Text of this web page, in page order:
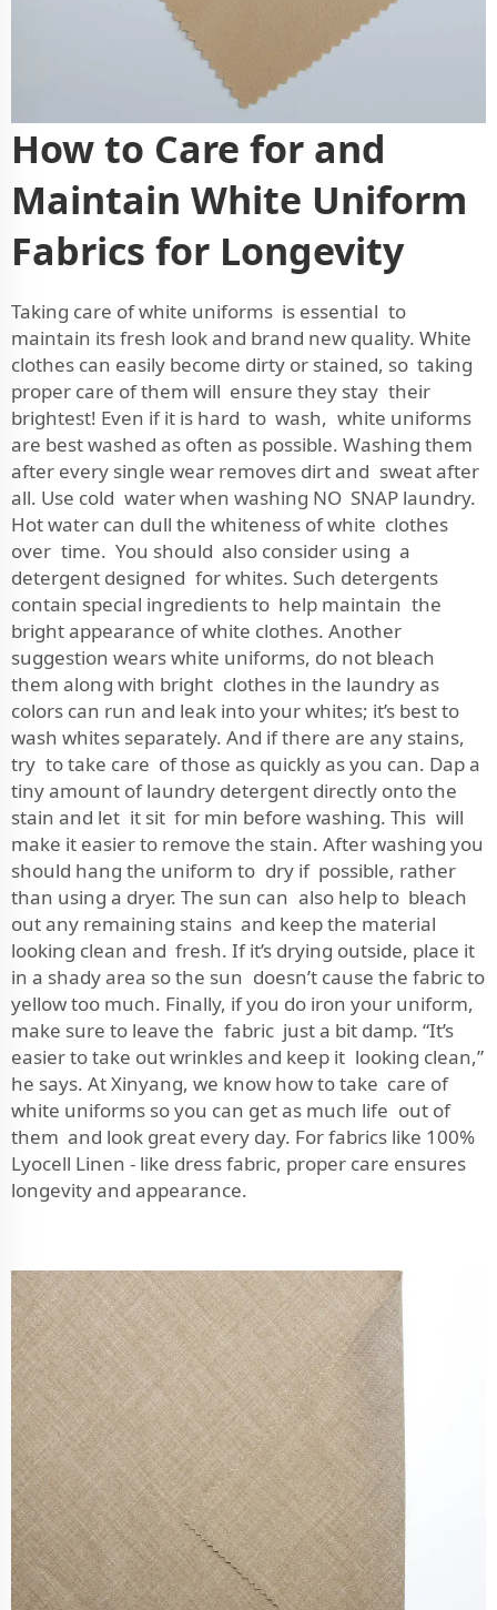
How to Care for and
Maintain White Uniform
Fabrics for Longevity
Taking care of white uniforms is essential to
maintain its fresh look and brand new quality. White
clothes can easily become dirty or stained, so taking
proper care of them will ensure they stay their
brightest! Even if it is hard to wash, white uniforms
are best washed as often as possible. Washing them
after every single wear removes dirt and sweat after
all. Use cold water when washing NO SNAP laundry.
Hot water can dull the whiteness of white clothes
over time. You should also consider using a
detergent designed for whites. Such detergents
contain special ingredients to help maintain the
bright appearance of white clothes. Another
suggestion wears white uniforms, do not bleach
them along with bright clothes in the laundry as
colors can run and leak into your whites; it’s best to
wash whites separately. And if there are any stains,
try to take care of those as quickly as you can. Dap a
tiny amount of laundry detergent directly onto the
stain and let it sit for min before washing. This will
make it easier to remove the stain. After washing you
should hang the uniform to dry if possible, rather
than using a dryer. The sun can also help to bleach
out any remaining stains and keep the material
looking clean and fresh. If it’s drying outside, place it
in a shady area so the sun doesn’t cause the fabric to
yellow too much. Finally, if you do iron your uniform,
make sure to leave the fabric just a bit damp. “It’s
easier to take out wrinkles and keep it looking clean,”
he says. At Xinyang, we know how to take care of
white uniforms so you can get as much life out of
them and look great every day. For fabrics like 100%
Lyocell Linen - like dress fabric, proper care ensures
longevity and appearance.